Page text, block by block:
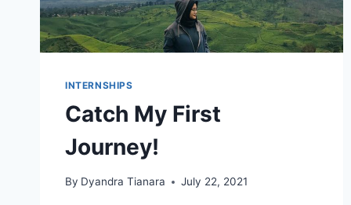
INTERNSHIPS
Catch My First
Journey!
By Dyandra Tianara July 22, 2021